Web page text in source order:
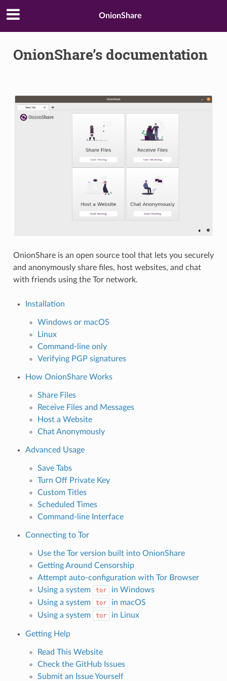
OnionShare
OnionShare’s documentation
OnionShare is an open source tool that lets you securely
and anonymously share files, host websites, and chat
with friends using the Tor network.
Installation
Windows or macOS
Linux
Command-line only
Verifying PGP signatures
How OnionShare Works
Share Files
Receive Files and Messages
Host a Website
Chat Anonymously
Advanced Usage
Save Tabs
Turn Off Private Key
Custom Titles
Scheduled Times
Command-line Interface
Connecting to Tor
Use the Tor version built into OnionShare
Getting Around Censorship
Attempt auto-configuration with Tor Browser
Using a system
tor
in Windows
Using a system
tor
in macOS
Using a system
tor in Linux
Getting Help
Read This Website
Check the GitHub Issues
Submit an Issue Yourself